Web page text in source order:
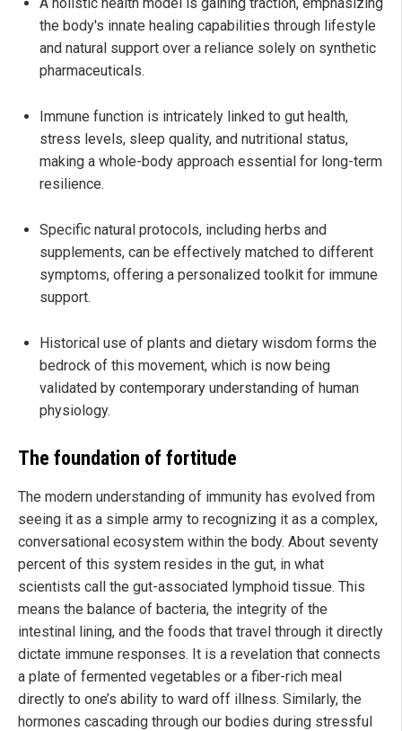
the body's innate healing capabilities through lifestyle
and natural support over a reliance solely on synthetic
pharmaceuticals.
Immune function is intricately linked to gut health,
stress levels, sleep quality, and nutritional status,
making a whole-body approach essential for long-term
resilience.
Specific natural protocols, including herbs and
supplements, can be effectively matched to different
symptoms, offering a personalized toolkit for immune
support.
Historical use of plants and dietary wisdom forms the
bedrock of this movement, which is now being
validated by contemporary understanding of human
physiology.
The foundation of fortitude
The modern understanding of immunity has evolved from
seeing it as a simple army to recognizing it as a complex,
conversational ecosystem within the body. About seventy
percent of this system resides in the gut, in what
scientists call the gut-associated lymphoid tissue. This
means the balance of bacteria, the integrity of the
intestinal lining, and the foods that travel through it directly
dictate immune responses. It is a revelation that connects
a plate of fermented vegetables or a fiber-rich meal
directly to one’s ability to ward off illness. Similarly, the
hormones cascading through our bodies during stressful